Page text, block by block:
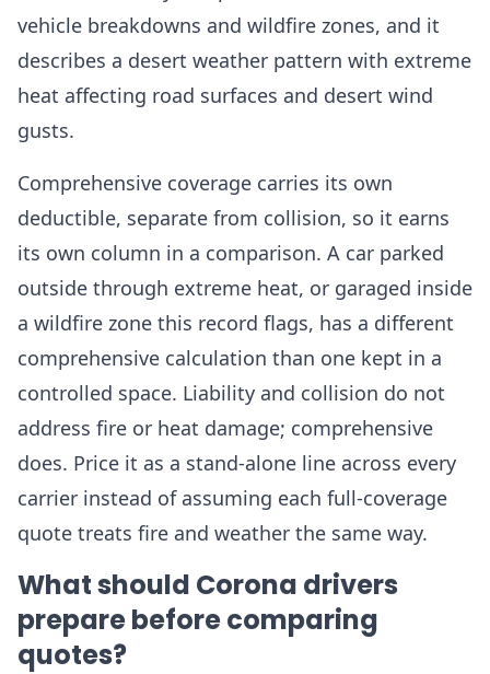
vehicle breakdowns and wildfire zones, and it
describes a desert weather pattern with extreme
heat affecting road surfaces and desert wind
gusts.
Comprehensive coverage carries its own
deductible, separate from collision, so it earns
its own column in a comparison. A car parked
outside through extreme heat, or garaged inside
a wildfire zone this record flags, has a different
comprehensive calculation than one kept in a
controlled space. Liability and collision do not
address fire or heat damage; comprehensive
does. Price it as a stand-alone line across every
carrier instead of assuming each full-coverage
quote treats fire and weather the same way.
What should Corona drivers
prepare before comparing
quotes?